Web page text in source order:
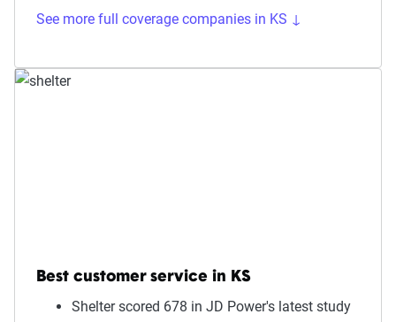
See more full coverage companies in KS ↓
Best customer service in KS
Shelter scored 678 in JD Power's latest study